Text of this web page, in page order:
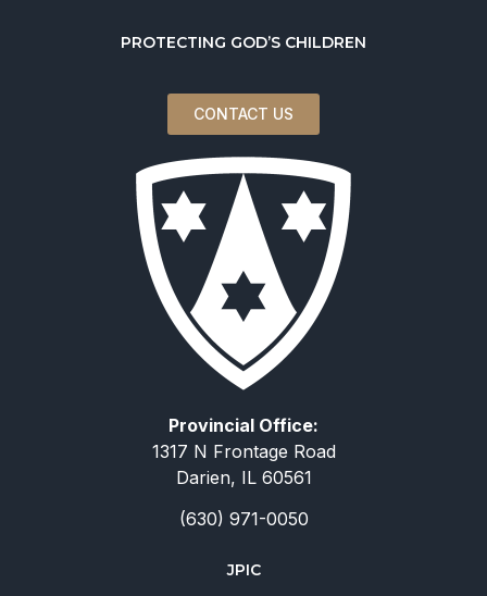
PROTECTING GOD’S CHILDREN
CONTACT US
Provincial Office:
1317 N Frontage Road
Darien, IL 60561
(630) 971-0050
JPIC